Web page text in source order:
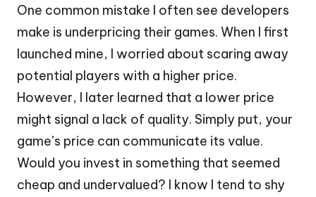
One common mistake I often see developers
make is underpricing their games. When I first
launched mine, I worried about scaring away
potential players with a higher price.
However, I later learned that a lower price
might signal a lack of quality. Simply put, your
game’s price can communicate its value.
Would you invest in something that seemed
cheap and undervalued? I know I tend to shy